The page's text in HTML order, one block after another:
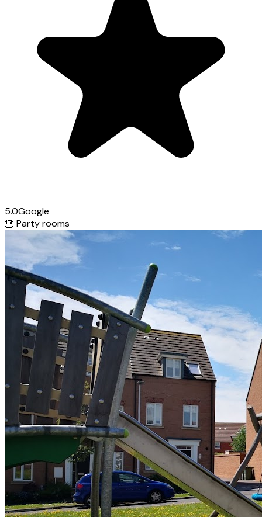
5.0Google
🎂 Party rooms